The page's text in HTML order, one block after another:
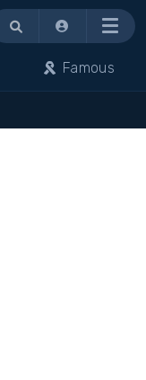
Menu
Famous